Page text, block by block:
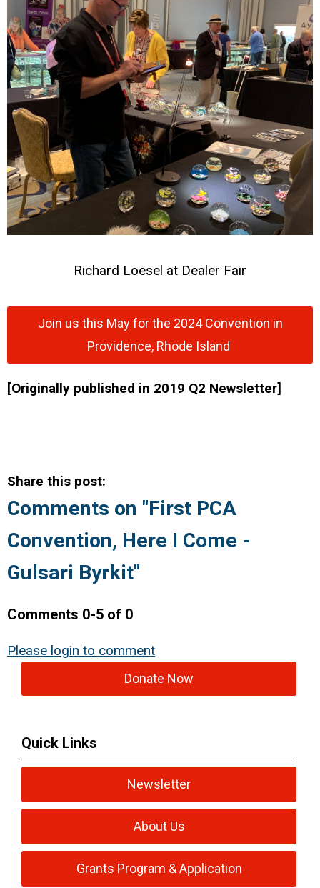
Richard Loesel at Dealer Fair
Join us this May for the 2024 Convention in
Providence, Rhode Island
[Originally published in 2019 Q2 Newsletter]
Share this post:
Comments on "First PCA
Convention, Here I Come -
Gulsari Byrkit"
Comments 0-5 of 0
Please login to comment
Donate Now
Quick Links
Newsletter
About Us
Grants Program & Application